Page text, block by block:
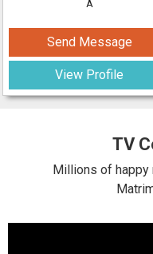
A
Send Message
View Profile
TV
Millions of happy